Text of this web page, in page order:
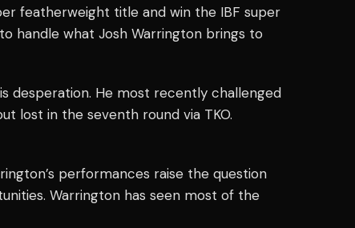
featherweight title and win the IBF super
handle what Josh Warrington brings to
desperation. He most recently challenged
lost in the seventh round via TKO.
performances raise the question
Warrington has seen most of the